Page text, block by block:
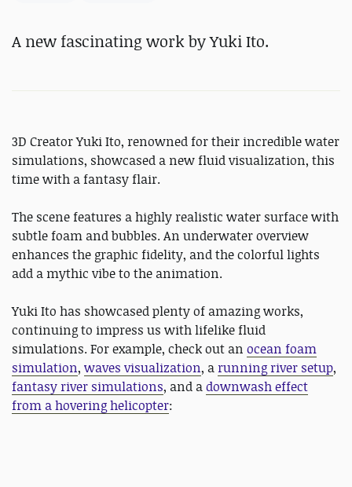
A new fascinating work by Yuki Ito.
3D Creator Yuki Ito, renowned for their incredible water
simulations, showcased a new fluid visualization, this
time with a fantasy flair.
The scene features a highly realistic water surface with
subtle foam and bubbles. An underwater overview
enhances the graphic fidelity, and the colorful lights
add a mythic vibe to the animation.
Yuki Ito has showcased plenty of amazing works,
continuing to impress us with lifelike fluid
simulations. For example, check out an ocean foam
simulation, waves visualization, a running river setup,
fantasy river simulations, and adownwash effect
from a hovering helicopter: